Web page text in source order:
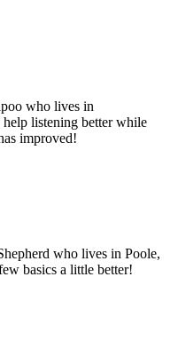
who lives in
listening better while
improved!
who lives in Poole,
basics a little better!